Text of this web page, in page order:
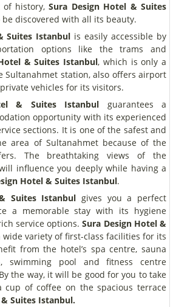
of history, Sura Design Hotel & Suites
discovered with all its beauty.
Suites Istanbul is easily accessible by
options like the trams and
& Suites Istanbul, which is only a
Sultanahmet station, also offers airport
vehicles for its visitors.
& Suites Istanbul guarantees a
opportunity with its experienced
sections. It is one of the safest and
area of Sultanahmet because of the
The breathtaking views of the
influence you deeply while having a
Hotel & Suites Istanbul.
Suites Istanbul gives you a perfect
a memorable stay with its hygiene
service options. Sura Design Hotel &
wide variety of first-class facilities for its
from the hotel’s spa centre, sauna
swimming pool and fitness centre
the way, it will be good for you to take
of coffee on the spacious terrace
Suites Istanbul.